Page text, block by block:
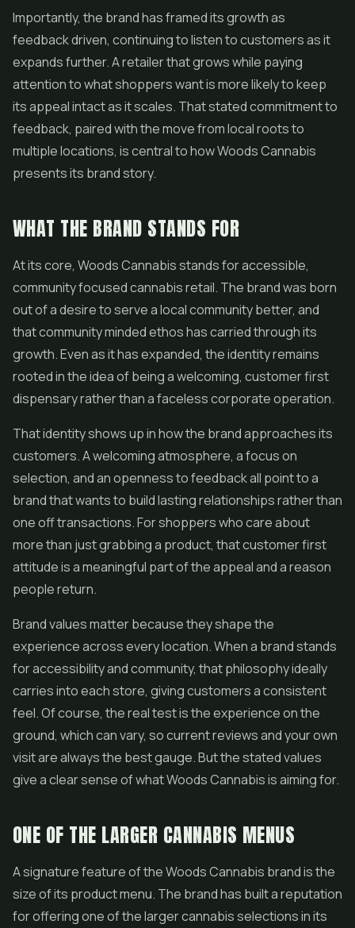
Importantly, the brand has framed its growth as
feedback driven, continuing to listen to customers as it
expands further. A retailer that grows while paying
attention to what shoppers want is more likely to keep
its appeal intact as it scales. That stated commitment to
feedback, paired with the move from local roots to
multiple locations, is central to how Woods Cannabis
presents its brand story.
WHAT THE BRAND STANDS FOR
At its core, Woods Cannabis stands for accessible,
community focused cannabis retail. The brand was born
out of a desire to serve a local community better, and
that community minded ethos has carried through its
growth. Even as it has expanded, the identity remains
rooted in the idea of being a welcoming, customer first
dispensary rather than a faceless corporate operation.
That identity shows up in how the brand approaches its
customers. A welcoming atmosphere, a focus on
selection, and an openness to feedback all point to a
brand that wants to build lasting relationships rather than
one off transactions. For shoppers who care about
more than just grabbing a product, that customer first
attitude is a meaningful part of the appeal and a reason
people return.
Brand values matter because they shape the
experience across every location. When a brand stands
for accessibility and community, that philosophy ideally
carries into each store, giving customers a consistent
feel. Of course, the real test is the experience on the
ground, which can vary, so current reviews and your own
visit are always the best gauge. But the stated values
give a clear sense of what Woods Cannabis is aiming for.
ONE OF THE LARGER CANNABIS MENUS
A signature feature of the Woods Cannabis brand is the
size of its product menu. The brand has built a reputation
for offering one of the larger cannabis selections in its